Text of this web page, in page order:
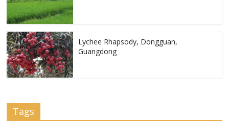
Lychee Rhapsody, Dongguan,
Guangdong
Tags